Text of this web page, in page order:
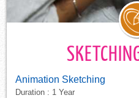
Animation Sketching
Duration : 1 Year